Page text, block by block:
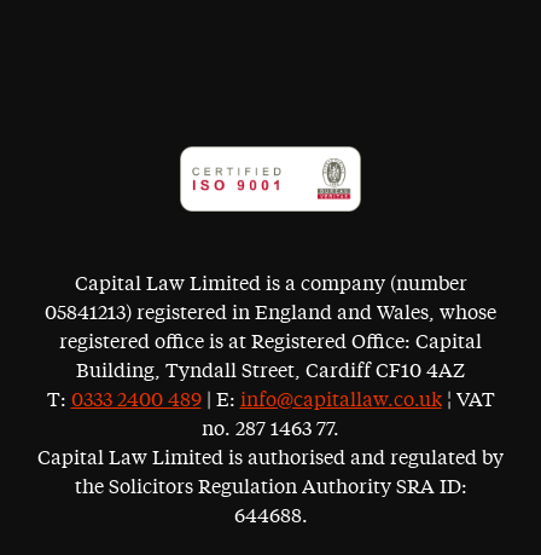
Capital Law Limited is a company (number
05841213) registered in England and Wales, whose
registered office is at Registered Office: Capital
Building, Tyndall Street, Cardiff CF10 4AZ
T: 0333 2400 489| E: info@capitallaw.co.uk¦ VAT
no. 287 1463 77.
Capital Law Limited is authorised and regulated by
the Solicitors Regulation Authority SRA ID:
644688.